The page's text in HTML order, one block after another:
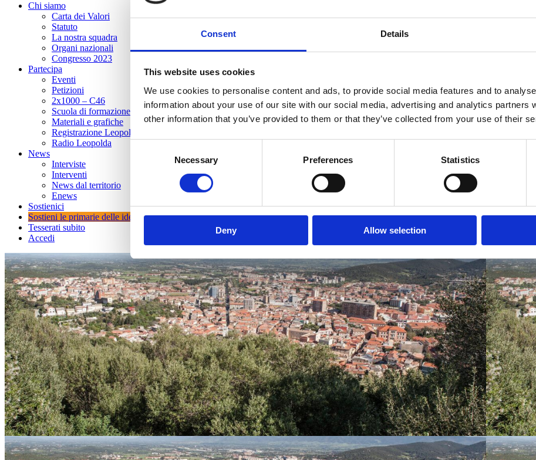
Consent Details
This website uses cookies
We use cookies to personalise content and ads, to provide social media features and to
information about your use of our site with our social media, advertising and analytics partners
other information that you’ve provided to them or that they’ve collected from your use of their
Necessary Preferences Statistics
Deny Allow selection
Chi siamo
Carta dei Valori
Statuto
La nostra squadra
Organi nazionali
Congresso 2023
Partecipa
Eventi
Petizioni
2x1000 – C46
Scuola di formazione Meritare l’Europa
Materiali e grafiche
Registrazione Leopolda 14 - 2026
Radio Leopolda
News
Interviste
Interventi
News dal territorio
Enews
Sostienici
Sostieni le primarie delle idee
Tesserati subito
Accedi